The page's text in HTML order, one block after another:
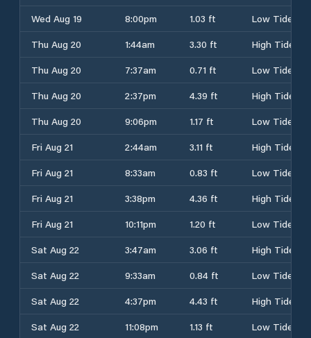
Wed Aug 19
8:00pm 1.03 ft
Low Tide
Thu Aug 20
1:44am 3.30 ft
High Tide
Thu Aug 20
7:37am 0.71 ft
Low Tide
Thu Aug 20
2:37pm 4.39 ft
High Tide
Thu Aug 20
9:06pm 1.17 ft
Low Tide
Fri Aug 21
2:44am 3.11 ft
High Tide
Fri Aug 21
8:33am 0.83 ft
Low Tide
Fri Aug 21
3:38pm 4.36 ft
High Tide
Fri Aug 21
10:11pm 1.20 ft
Low Tide
Sat Aug 22
3:47am 3.06 ft
High Tide
Sat Aug 22
9:33am 0.84 ft
Low Tide
Sat Aug 22
4:37pm 4.43 ft
High Tide
Sat Aug 22
11:08pm 1.13 ft
Low Tide